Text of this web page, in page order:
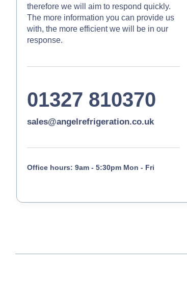
therefore we will aim to respond quickly.
The more information you can provide us
with, the more efficient we will be in our
response.
01327 810370
sales@angelrefrigeration.co.uk
Office hours: 9am - 5:30pm Mon - Fri